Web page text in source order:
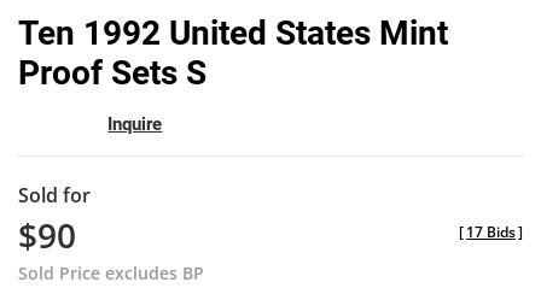
Ten 1992 United States Mint
Proof Sets S
Inquire
Sold for
$90
Sold Price excludes BP
[17 Bids]